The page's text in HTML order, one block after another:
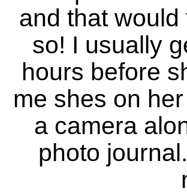
and that
so! I usually
hours before
me shes on
a camera
photo